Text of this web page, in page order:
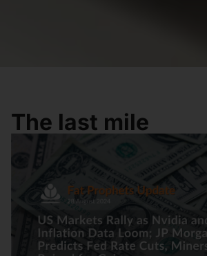
The last mile